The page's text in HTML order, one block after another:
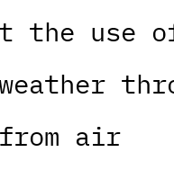
the use
air